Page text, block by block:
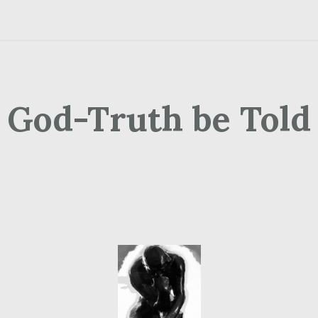
God-Truth be Told